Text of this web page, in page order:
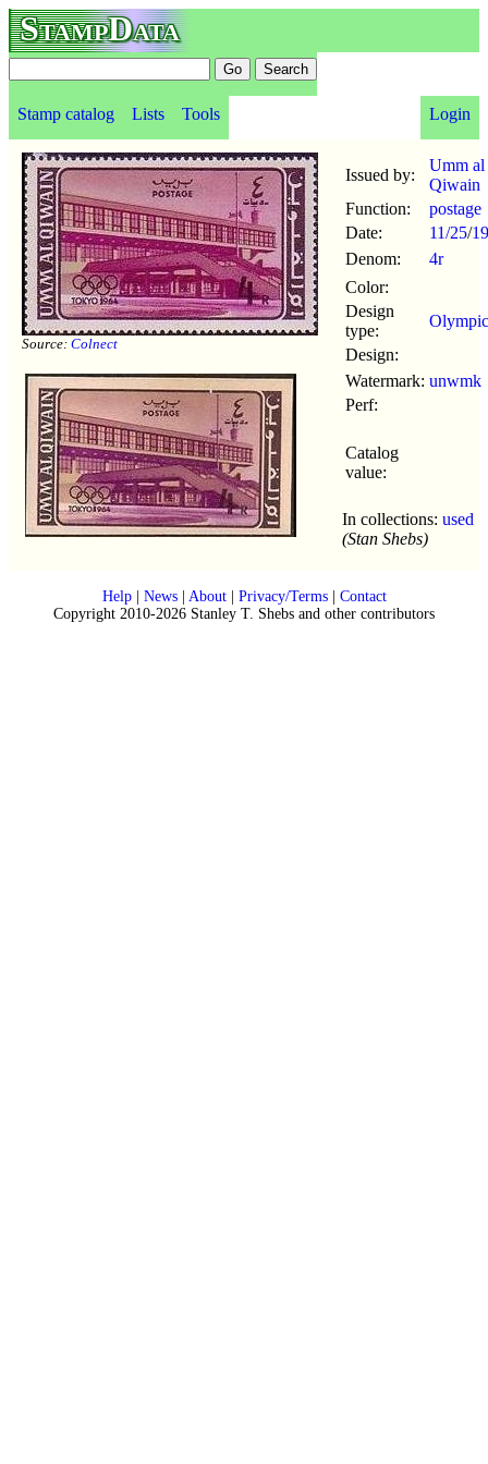
StampData
Stamp catalog Lists Tools Login
Source: Colnect
Issued by:
Umm al
Qiwain
Function:
postage
Date:
11/25/
Denom:
4r
Color:
Design
type:
Design:
Watermark: unwmk
Perf:
Catalog
value:
In collections: used
(Stan Shebs)
Help| News| About| Privacy/Terms| Contact
Copyright 2010-2026 Stanley T. Shebs and other contributors